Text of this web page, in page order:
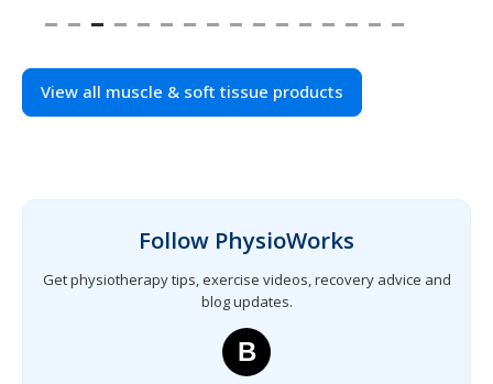
View all muscle & soft tissue products
Follow PhysioWorks
Get physiotherapy tips, exercise videos, recovery advice and
blog updates.
B